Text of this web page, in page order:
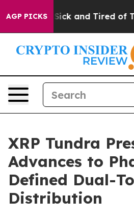
AGP PICKS
Are Sick and Tired of This
XRP Tundra
Advances to
Defined Dual-
Distribution